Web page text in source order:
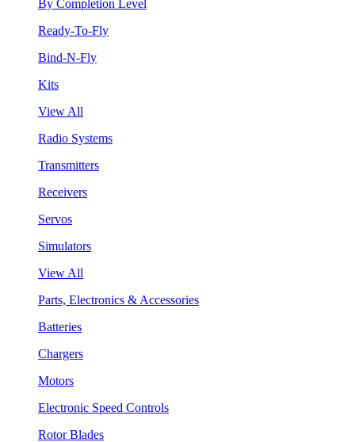
By Completion Level
Ready-To-Fly
Bind-N-Fly
Kits
View All
Radio Systems
Transmitters
Receivers
Servos
Simulators
View All
Parts, Electronics & Accessories
Batteries
Chargers
Motors
Electronic Speed Controls
Rotor Blades